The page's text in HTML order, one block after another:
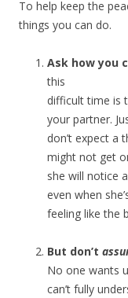
To help keep the
things you can do.
Ask how you
this
difficult time is
your partner.
don’t expect a
might not get
she will notice
even when
feeling like the
But don’t
No one wants
can’t fully